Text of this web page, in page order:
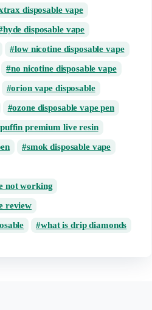
disposable vape
hyde disposable vape
low nicotine disposable vape
no nicotine disposable vape
orion vape disposable
ozone disposable vape pen
puffin premium live resin
smok disposable vape
not working
review
what is drip diamonds